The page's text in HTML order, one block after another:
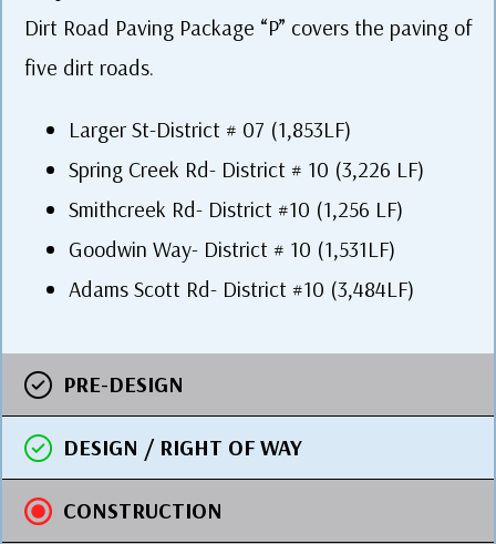
Dirt Road Paving Package “P” covers the paving of
five dirt roads.
Larger St-District # 07 (1,853LF)
Spring Creek Rd- District # 10 (3,226 LF)
Smithcreek Rd- District #10 (1,256 LF)
Goodwin Way- District # 10 (1,531LF)
Adams Scott Rd- District #10 (3,484LF)
PRE-DESIGN
DESIGN / RIGHT OF WAY
CONSTRUCTION